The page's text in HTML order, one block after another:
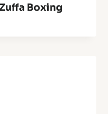
Boxing